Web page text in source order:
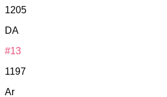
1205
DA
#13
1197
Ar